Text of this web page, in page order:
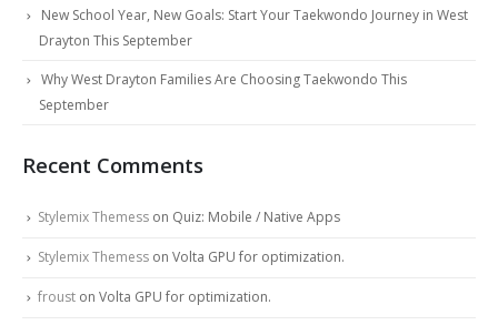
New School Year, New Goals: Start Your Taekwondo Journey in West
Drayton This September
Why West Drayton Families Are Choosing Taekwondo This
September
Recent Comments
Stylemix Themess on Quiz: Mobile / Native Apps
Stylemix Themess on Volta GPU for optimization.
froust on Volta GPU for optimization.